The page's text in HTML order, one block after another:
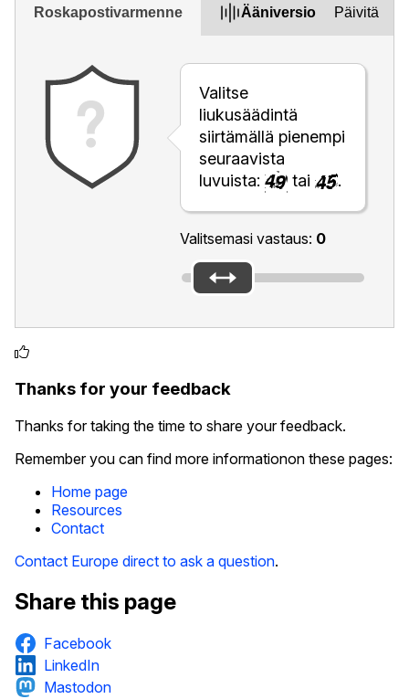
Roskapostivarmenne Ääniversio
Valitse
liukusäädintä
siirtämällä pienempi
seuraavista
luvuista:
tai .
Valitsemasi vastaus: 0
Päivitä
Thanks for your feedback
Thanks for taking the time to share your feedback.
Remember you can find more informationon these pages:
Home page
Resources
Contact
Contact Europe direct to ask a question.
Share this page
Facebook
LinkedIn
Mastodon